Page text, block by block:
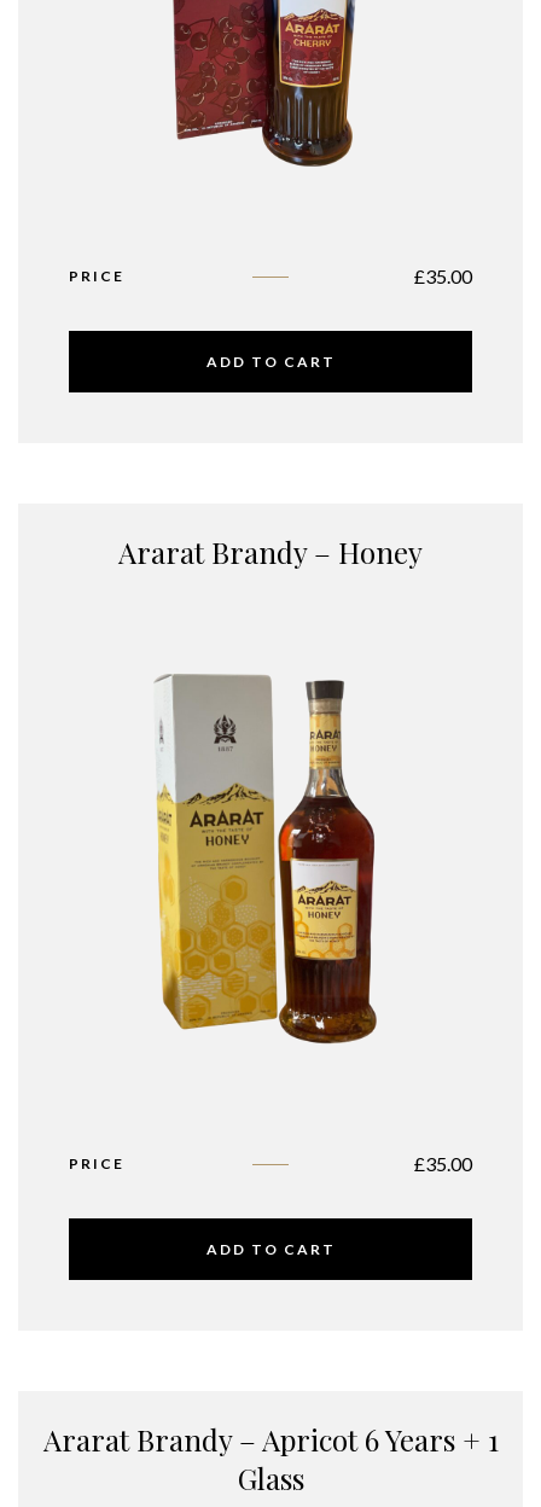
PRICE £35.00
ADD TO CART
Ararat Brandy – Honey
PRICE £35.00
ADD TO CART
Ararat Brandy – Apricot 6 Years + 1
Glass